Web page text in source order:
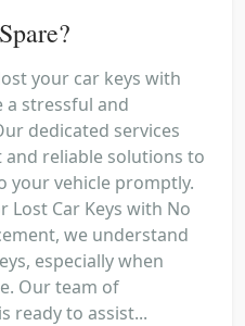
your car keys with
a stressful and
dedicated services
reliable solutions to
your vehicle promptly.
Lost Car Keys with No
we understand
especially when
Our team of
ready to assist...